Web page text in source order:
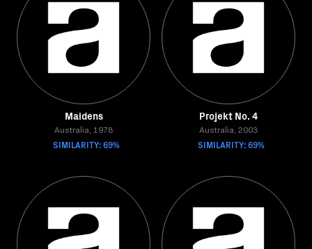
Maidens
Australia, 1978
SIMILARITY: 69%
Projekt No. 4
Australia, 2003
SIMILARITY: 69%